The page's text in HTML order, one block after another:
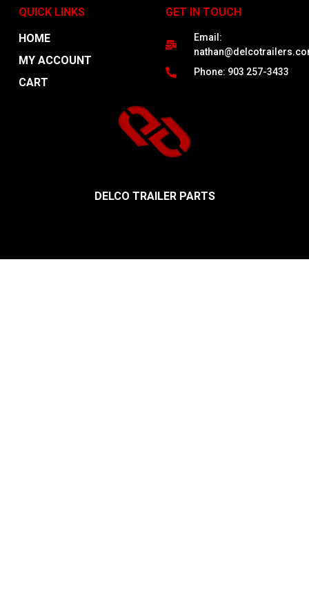
DELCO TRAILER PARTS
QUICK LINKS
HOME
MY ACCOUNT
CART
GET IN TOUCH
Email:
Phone: 903 257-3433